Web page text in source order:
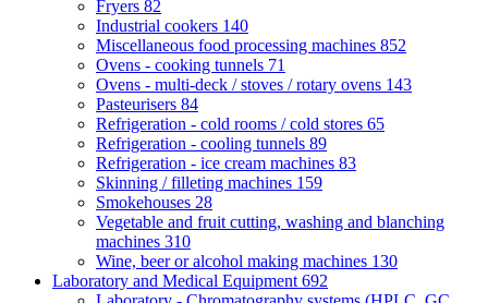
Fryers 82
Industrial cookers 140
Miscellaneous food processing machines 852
Ovens - cooking tunnels 71
Ovens - multi-deck / stoves / rotary ovens 143
Pasteurisers 84
Refrigeration - cold rooms / cold stores 65
Refrigeration - cooling tunnels 89
Refrigeration - ice cream machines 83
Skinning / filleting machines 159
Smokehouses 28
Vegetable and fruit cutting, washing and blanching
machines 310
Wine, beer or alcohol making machines 130
Laboratory and Medical Equipment 692